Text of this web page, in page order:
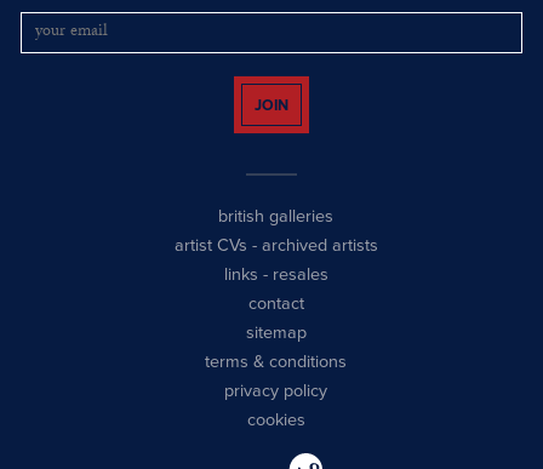
JOIN
british galleries
artist CVs - archived artists
links - resales
contact
sitemap
terms & conditions
privacy policy
cookies